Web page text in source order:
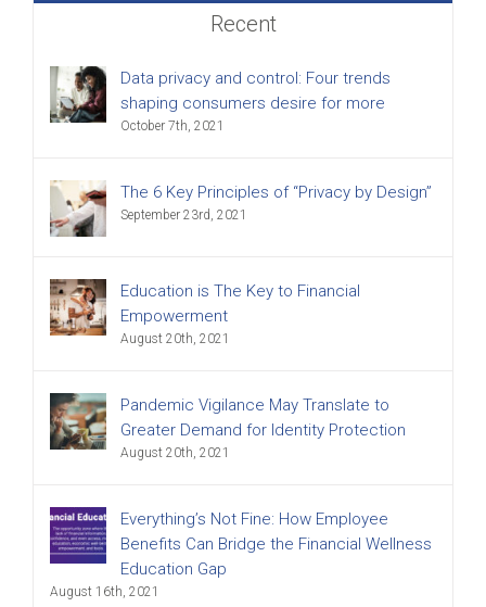
Recent
Data privacy and control: Four trends
shaping consumers desire for more
October 7th, 2021
The 6 Key Principles of “Privacy by Design”
September 23rd, 2021
Education is The Key to Financial
Empowerment
August 20th, 2021
Pandemic Vigilance May Translate to
Greater Demand for Identity Protection
August 20th, 2021
Everything’s Not Fine: How Employee
Benefits Can Bridge the Financial Wellness
Education Gap
August 16th, 2021